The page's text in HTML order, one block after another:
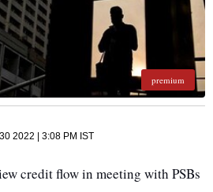
premium
2022 | 3:08 PM IST
credit flow in meeting with PSBs